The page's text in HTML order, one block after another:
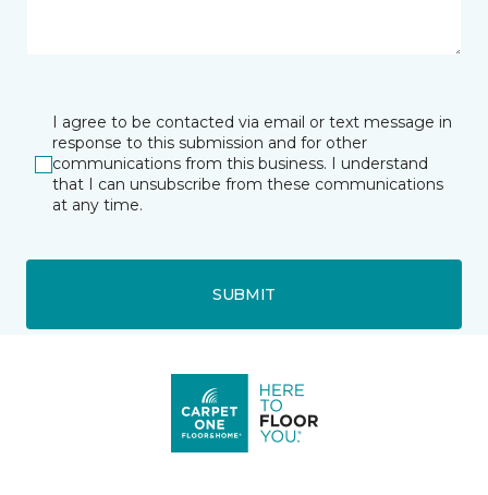
I agree to be contacted via email or text message in
response to this submission and for other
communications from this business. I understand
that I can unsubscribe from these communications
at any time.
SUBMIT